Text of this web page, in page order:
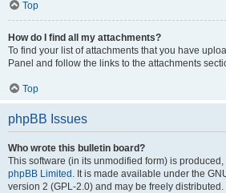
Top
How do I find all my attachments?
To find your list of attachments that you have
Panel and follow the links to the attachments
Top
phpBB Issues
Who wrote this bulletin board?
This software (in its unmodified form) is
phpBB Limited . It is made available under the
version 2 (GPL-2.0) and may be freely distributed.